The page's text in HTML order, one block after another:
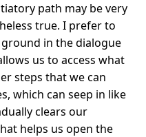
path may be very
true. I prefer to
in the dialogue
us to access what
steps that we can
which can seep in like
clears our
helps us open the